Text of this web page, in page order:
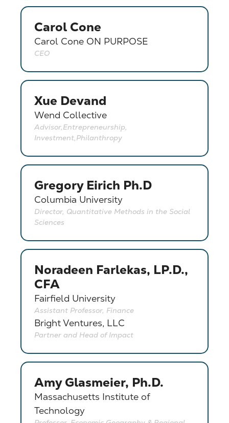
Carol Cone
Carol Cone ON PURPOSE
CEO
Xue Devand
Wend Collective
Advisor,Entrepreneurship,
Investment,Philanthropy
Gregory Eirich Ph.D
Columbia University
Director, Quantitative Methods in the Social
Sciences
Noradeen Farlekas, LP.D.,
CFA
Fairfield University
Assistant Professor, Finance
Bright Ventures, LLC
Partner and Head of Impact
Amy Glasmeier, Ph.D.
Massachusetts Institute of
Technology